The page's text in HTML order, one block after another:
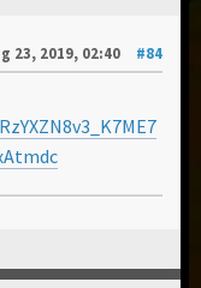
23, 2019, 02:40
#84